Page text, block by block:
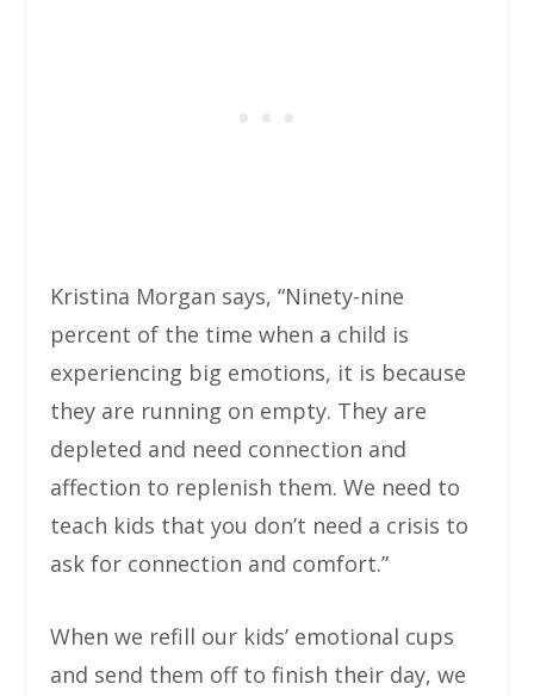
Kristina Morgan says, “Ninety-nine
percent of the time when a child is
experiencing big emotions, it is because
they are running on empty. They are
depleted and need connection and
affection to replenish them. We need to
teach kids that you don’t need a crisis to
ask for connection and comfort.”
When we refill our kids’ emotional cups
and send them off to finish their day, we